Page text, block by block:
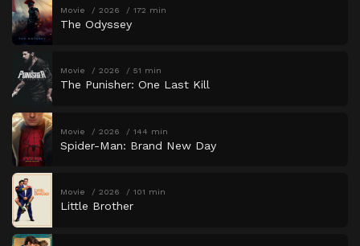
Movie 2026 172 min
The Odyssey
Movie 2026 51 min
The Punisher: One Last Kill
Movie 2026 144 min
Spider-Man: Brand New Day
Movie 2026 101 min
Little Brother